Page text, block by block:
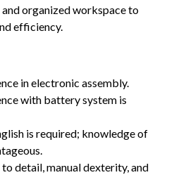
organized workspace to
efficiency.
in electronic assembly.
with battery system is
is required; knowledge of
detail, manual dexterity, and